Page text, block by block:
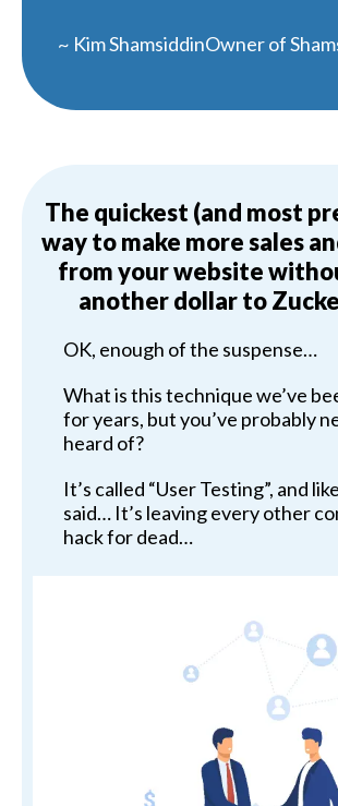
~ Kim ShamsiddinOwner of
The quickest (and most
way to make more sales
from your website
another dollar to
OK, enough of the suspense…
What is this technique we’ve
for years, but you’ve probably
heard of?
It’s called “User Testing”, and
said… It’s leaving every other
hack for dead…